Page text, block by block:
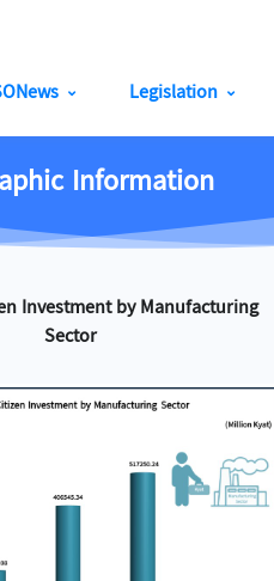
Legislation
Information
Investment by Manufacturing
Sector